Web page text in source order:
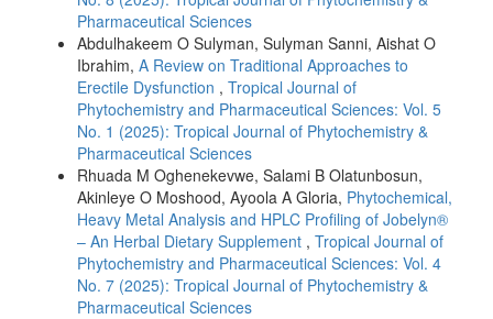
Pharmaceutical Sciences
Abdulhakeem O Sulyman, Sulyman Sanni, Aishat O
Ibrahim, A Review on Traditional Approaches to
Erectile Dysfunction , Tropical Journal of
Phytochemistry and Pharmaceutical Sciences: Vol. 5
No. 1 (2025): Tropical Journal of Phytochemistry &
Pharmaceutical Sciences
Rhuada M Oghenekevwe, Salami B Olatunbosun,
Akinleye O Moshood, Ayoola A Gloria, Phytochemical,
Heavy Metal Analysis and HPLC Profiling of Jobelyn®
– An Herbal Dietary Supplement , Tropical Journal of
Phytochemistry and Pharmaceutical Sciences: Vol. 4
No. 7 (2025): Tropical Journal of Phytochemistry &
Pharmaceutical Sciences